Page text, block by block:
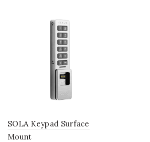
SOLA Keypad Surface
Mount